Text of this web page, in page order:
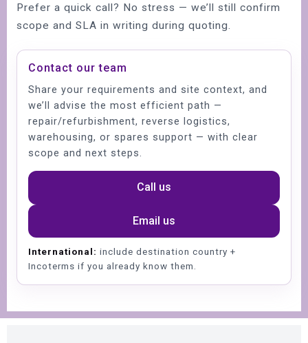
Prefer a quick call? No stress — we’ll still confirm
scope and SLA in writing during quoting.
Contact our team
Share your requirements and site context, and
we’ll advise the most efficient path —
repair/refurbishment, reverse logistics,
warehousing, or spares support — with clear
scope and next steps.
Call us
Email us
International: include destination country +
Incoterms if you already know them.